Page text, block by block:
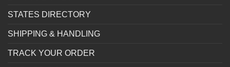
STATES DIRECTORY
SHIPPING & HANDLING
TRACK YOUR ORDER